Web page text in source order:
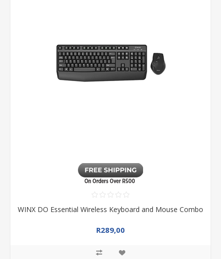
WINX DO Essential Wireless Keyboard and Mouse Combo
R289,00